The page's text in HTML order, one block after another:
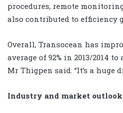
procedures, remote
also contributed to efficiency
Overall, Transocean has
average of 92% in 2013/2014
Mr Thigpen said. “It’s a huge
Industry and market outlook